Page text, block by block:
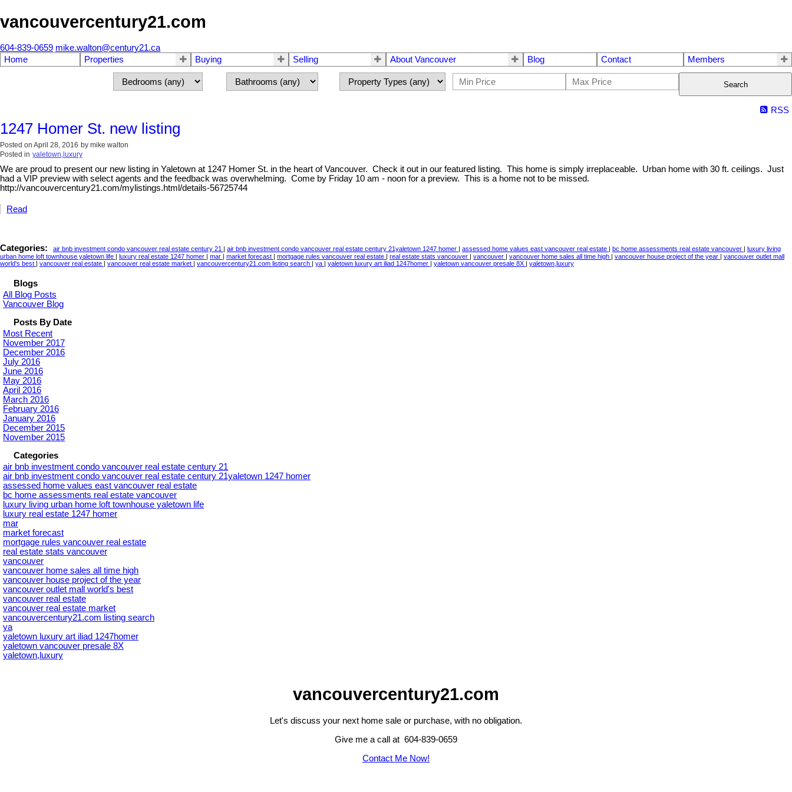
vancouvercentury21.com
604-839-0659 mike.walton@century21.ca
Home
Properties Buying Selling About Vancouver Blog Contact Members
Search
RSS
1247 Homer St. new listing
Posted on April 28, 2016 by mike walton
Posted in yaletown,luxury
We are proud to present our new listing in Yaletown at 1247 Homer St. in the heart of Vancouver. Check it out in our featured listing. This home is simply irreplaceable. Urban home with 30 ft. ceilings. Just
had a VIP preview with select agents and the feedback was overwhelming. Come by Friday 10 am - noon for a preview. This is a home not to be missed.
http://vancouvercentury21.com/mylistings.html/details-56725744
Read
Categories: air bnb investment condo vancouver real estate century 21 air bnb investment condo vancouver real estate century 21yaletown 1247 homer assessed home values east vancouver real estate bc home assessments real estate vancouver
luxury living
urban home loft townhouse yaletown life
luxury real estate 1247 homer mar market forecast mortgage rules vancouver real estate real estate stats vancouver vancouver vancouver home sales all time high vancouver house project of the year
vancouver outlet mall
world's best
vancouver real estate vancouver real estate market vancouvercentury21.com listing search ya yaletown luxury art iliad 1247homer yaletown vancouver presale 8X yaletown,luxury
Blogs
All Blog Posts
Vancouver Blog
Posts By Date
Most Recent
November 2017
December 2016
July 2016
June 2016
May 2016
April 2016
March 2016
February 2016
January 2016
December 2015
November 2015
Categories
air bnb investment condo vancouver real estate century 21
air bnb investment condo vancouver real estate century 21yaletown 1247 homer
assessed home values east vancouver real estate
bc home assessments real estate vancouver
luxury living urban home loft townhouse yaletown life
luxury real estate 1247 homer
mar
market forecast
mortgage rules vancouver real estate
real estate stats vancouver
vancouver
vancouver home sales all time high
vancouver house project of the year
vancouver outlet mall world's best
vancouver real estate
vancouver real estate market
vancouvercentury21.com listing search
ya
yaletown luxury art iliad 1247homer
yaletown vancouver presale 8X
yaletown,luxury
vancouvercentury21.com
Let's discuss your next home sale or purchase, with no obligation.
Give me a call at 604-839-0659
Contact Me Now!